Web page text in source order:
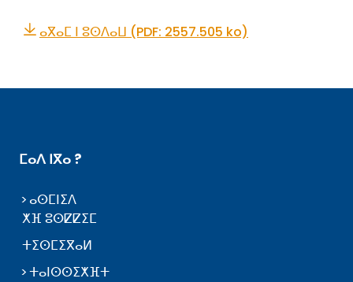
ⴰⴳⴰⵎ ⵏ ⵓⵙⴷⴰⵡ (PDF: 2557.505 ko)
ⵎⴰⴷ ⵏⴳⴰ ?
ⴰⵙⵎⵏⵉⴷ
ⵅⴼ ⵓⵙⵇⵇⵉⵎ
ⵜⵉⵙⵎⵉⴳⴰⵍ
ⵜⴰⵏⵙⵙⵉⵅⴼⵜ